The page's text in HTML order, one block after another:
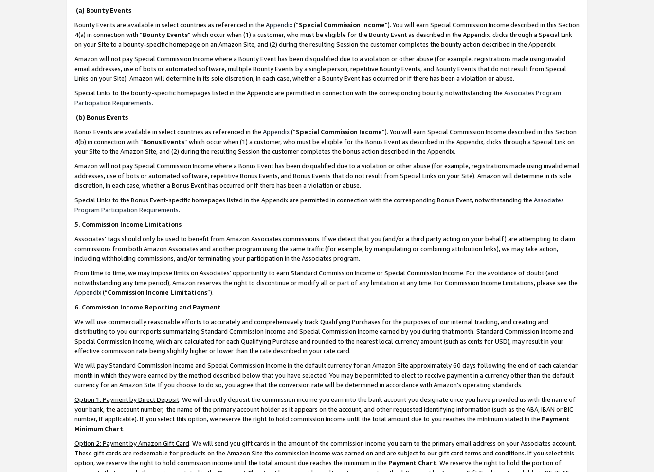
(a) Bounty Events
Bounty Events are available in select countries as referenced in the Appendix(“Special Commission Income”). You will earn Special Commission Income described in this Section
4(a) in connection with “Bounty Events” which occur when (1) a customer, who must be eligible for the Bounty Event as described in the Appendix, clicks through a Special Link
on your Site to a bounty-specific homepage on an Amazon Site, and (2) during the resulting Session the customer completes the bounty action described in the Appendix.
Amazon will not pay Special Commission Income where a Bounty Event has been disqualified due to a violation or other abuse (for example, registrations made using invalid
email addresses, use of bots or automated software, multiple Bounty Events by a single person, repetitive Bounty Events, and Bounty Events that do not result from Special
Links on your Site). Amazon will determine in its sole discretion, in each case, whether a Bounty Event has occurred or if there has been a violation or abuse.
Special Links to the bounty-specific homepages listed in the Appendix are permitted in connection with the corresponding bounty, notwithstanding the Associates Program
Participation Requirements.
(b) Bonus Events
Bonus Events are available in select countries as referenced in the Appendix(“Special Commission Income”). You will earn Special Commission Income described in this Section
4(b) in connection with “Bonus Events” which occur when (1) a customer, who must be eligible for the Bonus Event as described in the Appendix, clicks through a Special Link on
your Site to the Amazon Site, and (2) during the resulting Session the customer completes the bonus action described in the Appendix.
Amazon will not pay Special Commission Income where a Bonus Event has been disqualified due to a violation or other abuse (for example, registrations made using invalid email
addresses, use of bots or automated software, repetitive Bonus Events, and Bonus Events that do not result from Special Links on your Site). Amazon will determine in its sole
discretion, in each case, whether a Bonus Event has occurred or if there has been a violation or abuse.
Special Links to the Bonus Event-specific homepages listed in the Appendix are permitted in connection with the corresponding Bonus Event, notwithstanding the Associates
Program Participation Requirements.
5. Commission Income Limitations
Associates’ tags should only be used to benefit from Amazon Associates commissions. If we detect that you (and/or a third party acting on your behalf) are attempting to claim
commissions from both Amazon Associates and another program using the same traffic (for example, by manipulating or combining attribution links), we may take action,
including withholding commissions, and/or terminating your participation in the Associates program.
From time to time, we may impose limits on Associates’ opportunity to earn Standard Commission Income or Special Commission Income. For the avoidance of doubt (and
notwithstanding any time period), Amazon reserves the right to discontinue or modify all or part of any limitation at any time. For Commission Income Limitations, please see the
Appendix(“Commission Income Limitations”).
6. Commission Income Reporting and Payment
We will use commercially reasonable efforts to accurately and comprehensively track Qualifying Purchases for the purposes of our internal tracking, and creating and
distributing to you our reports summarizing Standard Commission Income and Special Commission Income earned by you during that month. Standard Commission Income and
Special Commission Income, which are calculated for each Qualifying Purchase and rounded to the nearest local currency amount (such as cents for USD), may result in your
effective commission rate being slightly higher or lower than the rate described in your rate card.
We will pay Standard Commission Income and Special Commission Income in the default currency for an Amazon Site approximately 60 days following the end of each calendar
month in which they were earned by the method described below that you have selected. You may be permitted to elect to receive payment in a currency other than the default
currency for an Amazon Site. If you choose to do so, you agree that the conversion rate will be determined in accordance with Amazon’s operating standards.
Option 1: Payment by Direct Deposit. We will directly deposit the commission income you earn into the bank account you designate once you have provided us with the name of
your bank, the account number, the name of the primary account holder as it appears on the account, and other requested identifying information (such as the ABA, IBAN or BIC
number, if applicable). If you select this option, we reserve the right to hold commission income until the total amount due to you reaches the minimum stated in the Payment
Minimum Chart.
Option 2: Payment by Amazon Gift Card. We will send you gift cards in the amount of the commission income you earn to the primary email address on your Associates account.
These gift cards are redeemable for products on the Amazon Site the commission income was earned on and are subject to our gift card terms and conditions. If you select this
option, we reserve the right to hold commission income until the total amount due reaches the minimum in the Payment Chart. We reserve the right to hold the portion of